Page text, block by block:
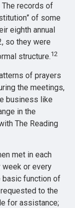
The records of
of some
eighth annual
so they were
structure.12
of prayers
the meetings,
business like
in the
The Reading
met in each
week or every
basic function of
to the
for assistance;